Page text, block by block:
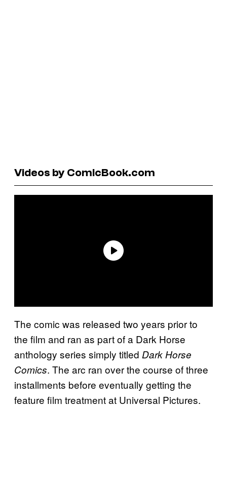
Videos by ComicBook.com
The comic was released two years prior to
the film and ran as part of a Dark Horse
anthology series simply titled Dark Horse
Comics. The arc ran over the course of three
installments before eventually getting the
feature film treatment at Universal Pictures.